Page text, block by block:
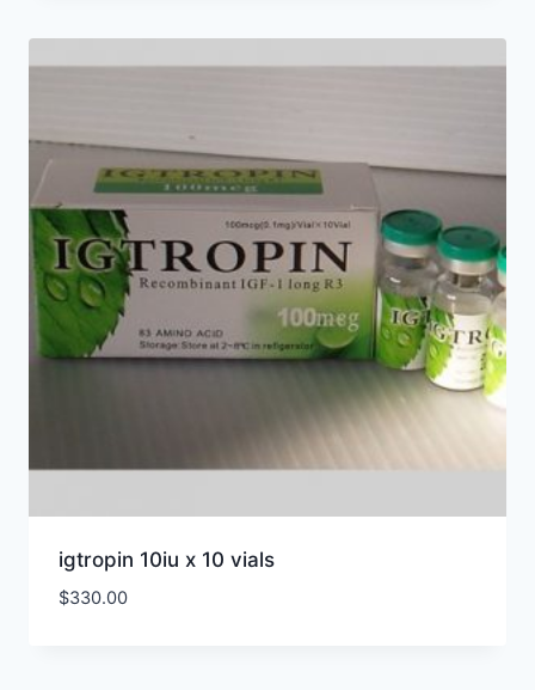
igtropin 10iu x 10 vials
$330.00